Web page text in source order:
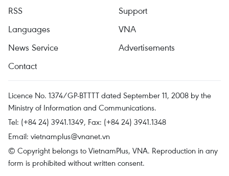
RSS
Support
Languages
VNA
News Service
Advertisements
Contact
Licence No. 1374/GP-BTTTT dated September 11, 2008 by the
Ministry of Information and Communications.
Tel: (+84 24) 3941.1349, Fax: (+84 24) 3941.1348
Email: vietnamplus@vnanet.vn
© Copyright belongs to VietnamPlus, VNA. Reproduction in any
form is prohibited without written consent.